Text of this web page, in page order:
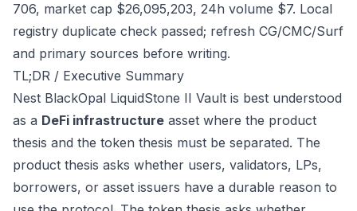
706, market cap $26,095,203, 24h volume $7. Local
registry duplicate check passed; refresh CG/CMC/Surf
and primary sources before writing.
TL;DR / Executive Summary
Nest BlackOpal LiquidStone II Vault is best understood
as a DeFi infrastructure asset where the product
thesis and the token thesis must be separated. The
product thesis asks whether users, validators, LPs,
borrowers, or asset issuers have a durable reason to